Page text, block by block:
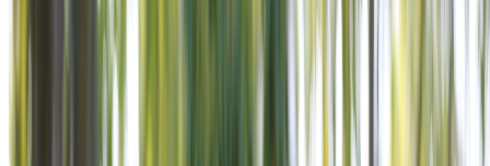
OUR SUPPORTERS